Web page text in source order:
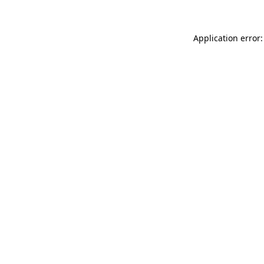
Application